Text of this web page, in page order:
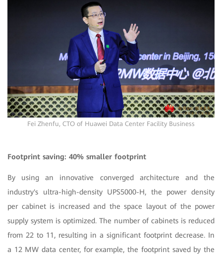
Fei Zhenfu, CTO of Huawei Data Center Facility Business
Footprint saving: 40% smaller footprint
By using an innovative converged architecture and the
industry's ultra-high-density UPS5000-H, the power density
per cabinet is increased and the space layout of the power
supply system is optimized. The number of cabinets is reduced
from 22 to 11, resulting in a significant footprint decrease. In
a 12 MW data center, for example, the footprint saved by the